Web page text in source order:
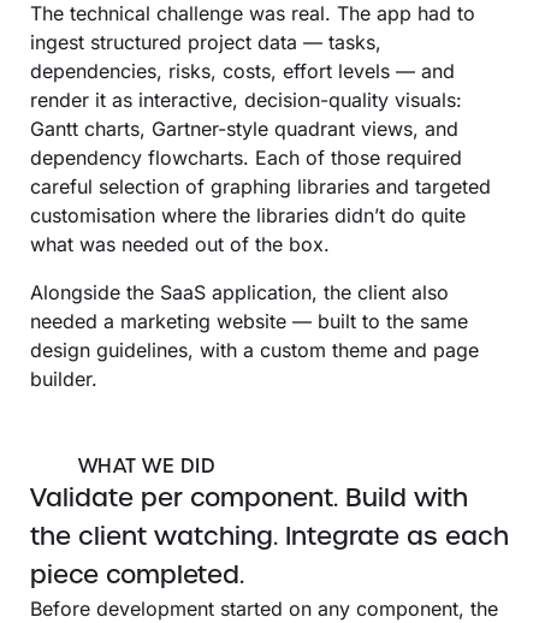
The technical challenge was real. The app had to
ingest structured project data — tasks,
dependencies, risks, costs, effort levels — and
render it as interactive, decision-quality visuals:
Gantt charts, Gartner-style quadrant views, and
dependency flowcharts. Each of those required
careful selection of graphing libraries and targeted
customisation where the libraries didn’t do quite
what was needed out of the box.
Alongside the SaaS application, the client also
needed a marketing website — built to the same
design guidelines, with a custom theme and page
builder.
WHAT WE DID
Validate per component. Build with
the client watching. Integrate as each
piece completed.
Before development started on any component, the